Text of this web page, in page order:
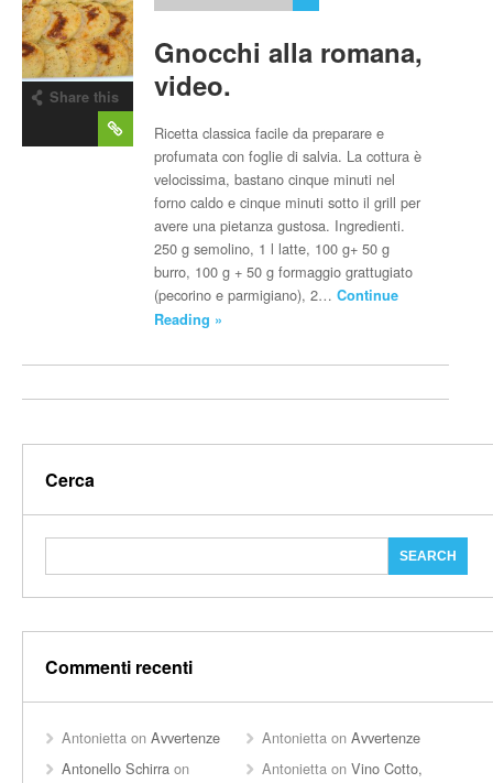
Share this
Gnocchi alla romana,
video.
Ricetta classica facile da preparare e
profumata con foglie di salvia. La cottura è
velocissima, bastano cinque minuti nel
forno caldo e cinque minuti sotto il grill per
avere una pietanza gustosa. Ingredienti.
250 g semolino, 1 l latte, 100 g+ 50 g
burro, 100 g + 50 g formaggio grattugiato
(pecorino e parmigiano), 2…Continue
Reading »
Cerca
Commenti recenti
Antonietta on Avvertenze Antonietta onAvvertenze
Antonello Schirra on
Antonietta onVino Cotto,